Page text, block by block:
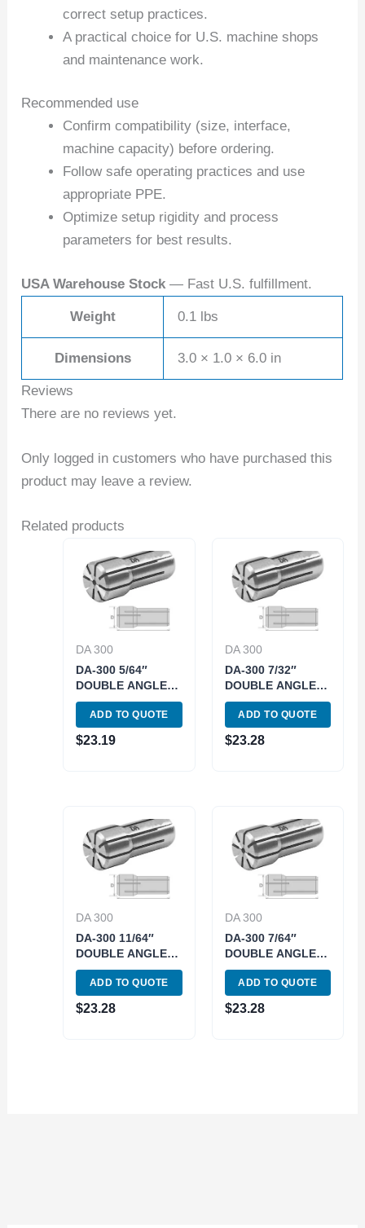
correct setup practices.
A practical choice for U.S. machine shops
and maintenance work.
Recommended use
Confirm compatibility (size, interface,
machine capacity) before ordering.
Follow safe operating practices and use
appropriate PPE.
Optimize setup rigidity and process
parameters for best results.
USA Warehouse Stock — Fast U.S. fulfillment.
Weight 0.1 lbs
Dimensions 3.0 × 1.0 × 6.0 in
Reviews
There are no reviews yet.
Only logged in customers who have purchased this
product may leave a review.
Related products
DA 300
DA-300 5/64″
DOUBLE ANGLE
COLLET (3900-
4313)
ADD TO QUOTE
$23.19
DA 300
DA-300 7/32″
DOUBLE ANGLE
COLLET (3900-
4322)
ADD TO QUOTE
$23.28
DA 300
DA-300 11/64″
DOUBLE ANGLE
COLLET (3900-
4319)
ADD TO QUOTE
$23.28
DA 300
DA-300 7/64″
DOUBLE ANGLE
COLLET (3900-
4315)
ADD TO QUOTE
$23.28